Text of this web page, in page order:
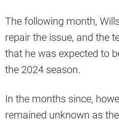
The following month,
repair the issue, and the
that he was expected to
the 2024 season.
In the months since,
remained unknown as